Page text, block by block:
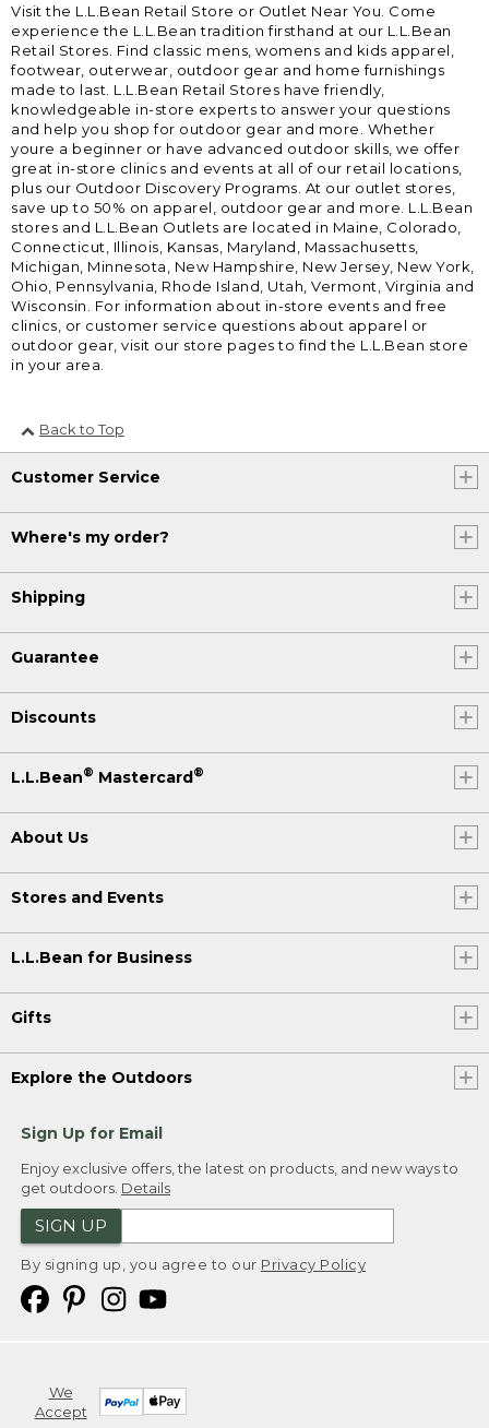
Visit the L.L.Bean Retail Store or Outlet Near You. Come
experience the L.L.Bean tradition firsthand at our L.L.Bean
Retail Stores. Find classic mens, womens and kids apparel,
footwear, outerwear, outdoor gear and home furnishings
made to last. L.L.Bean Retail Stores have friendly,
knowledgeable in-store experts to answer your questions
and help you shop for outdoor gear and more. Whether
youre a beginner or have advanced outdoor skills, we offer
great in-store clinics and events at all of our retail locations,
plus our Outdoor Discovery Programs. At our outlet stores,
save up to 50% on apparel, outdoor gear and more. L.L.Bean
stores and L.L.Bean Outlets are located in Maine, Colorado,
Connecticut, Illinois, Kansas, Maryland, Massachusetts,
Michigan, Minnesota, New Hampshire, New Jersey, New York,
Ohio, Pennsylvania, Rhode Island, Utah, Vermont, Virginia and
Wisconsin. For information about in-store events and free
clinics, or customer service questions about apparel or
outdoor gear, visit our store pages to find the L.L.Bean store
in your area.
Back to Top
Customer Service
Where's my order?
Shipping
Guarantee
Discounts
L.L.Bean® Mastercard®
About Us
Stores and Events
L.L.Bean for Business
Gifts
Explore the Outdoors
Sign Up for Email
Enjoy exclusive offers, the latest on products, and new ways to
get outdoors. Details
SIGN UP
By signing up, you agree to our Privacy Policy
We
Accept